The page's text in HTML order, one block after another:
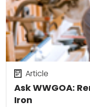
Ask WWGOA:
Iron
Article